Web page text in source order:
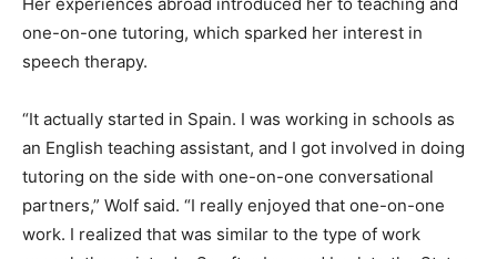
one-on-one tutoring, which sparked her interest in
speech therapy.
an English teaching assistant, and I got involved in
doing tutoring on the side with one-on-one
conversational partners,” Wolf said. “I really enjoyed
that one-on-one work. I realized that was similar to the
type of work speech therapists do. So after I moved